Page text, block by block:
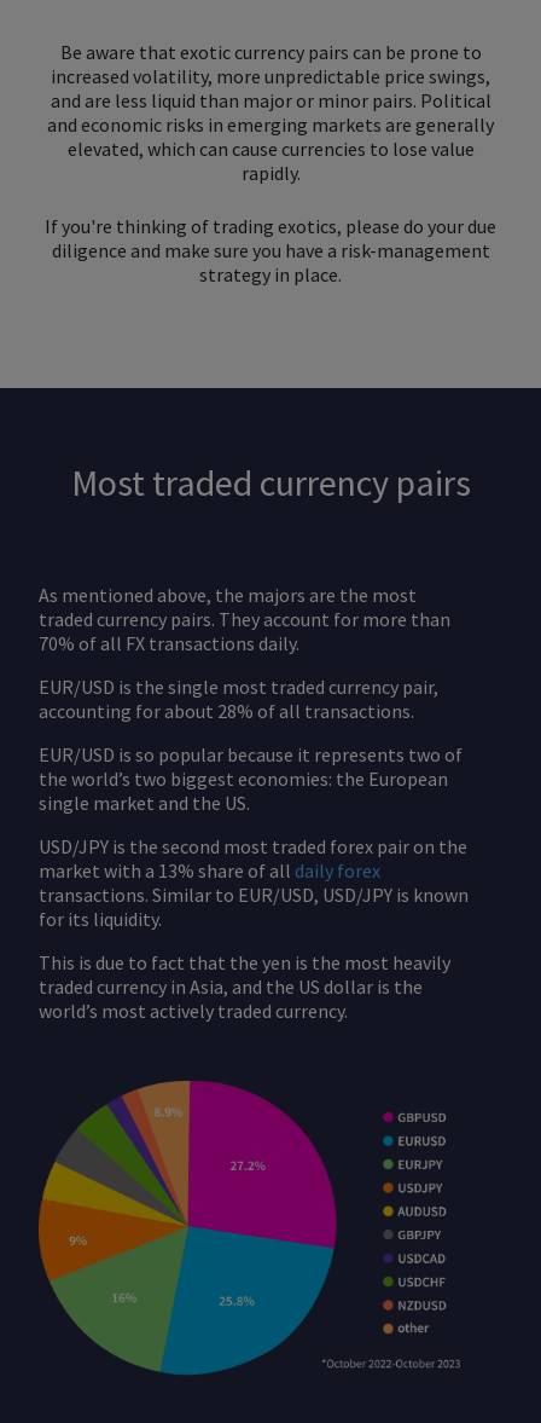
Be aware that exotic currency pairs can be prone to
increased volatility, more unpredictable price swings,
and are less liquid than major or minor pairs. Political
and economic risks in emerging markets are generally
elevated, which can cause currencies to lose value
rapidly.
If you're thinking of trading exotics, please do your due
diligence and make sure you have a risk-management
strategy in place.
Most traded currency pairs
As mentioned above, the majors are the most
traded currency pairs. They account for more than
70% of all FX transactions daily.
EUR/USD is the single most traded currency pair,
accounting for about 28% of all transactions.
EUR/USD is so popular because it represents two of
the world’s two biggest economies: the European
single market and the US.
USD/JPY is the second most traded forex pair on the
market with a 13% share of all daily forex
transactions. Similar to EUR/USD, USD/JPY is known
for its liquidity.
This is due to fact that the yen is the most heavily
traded currency in Asia, and the US dollar is the
world’s most actively traded currency.